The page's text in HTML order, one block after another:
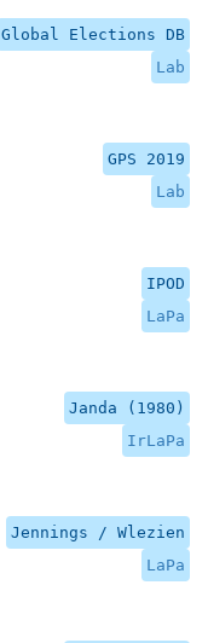
Global Elections DB
Lab
GPS 2019
Lab
IPOD
LaPa
Janda (1980)
IrLaPa
Jennings / Wlezien
LaPa